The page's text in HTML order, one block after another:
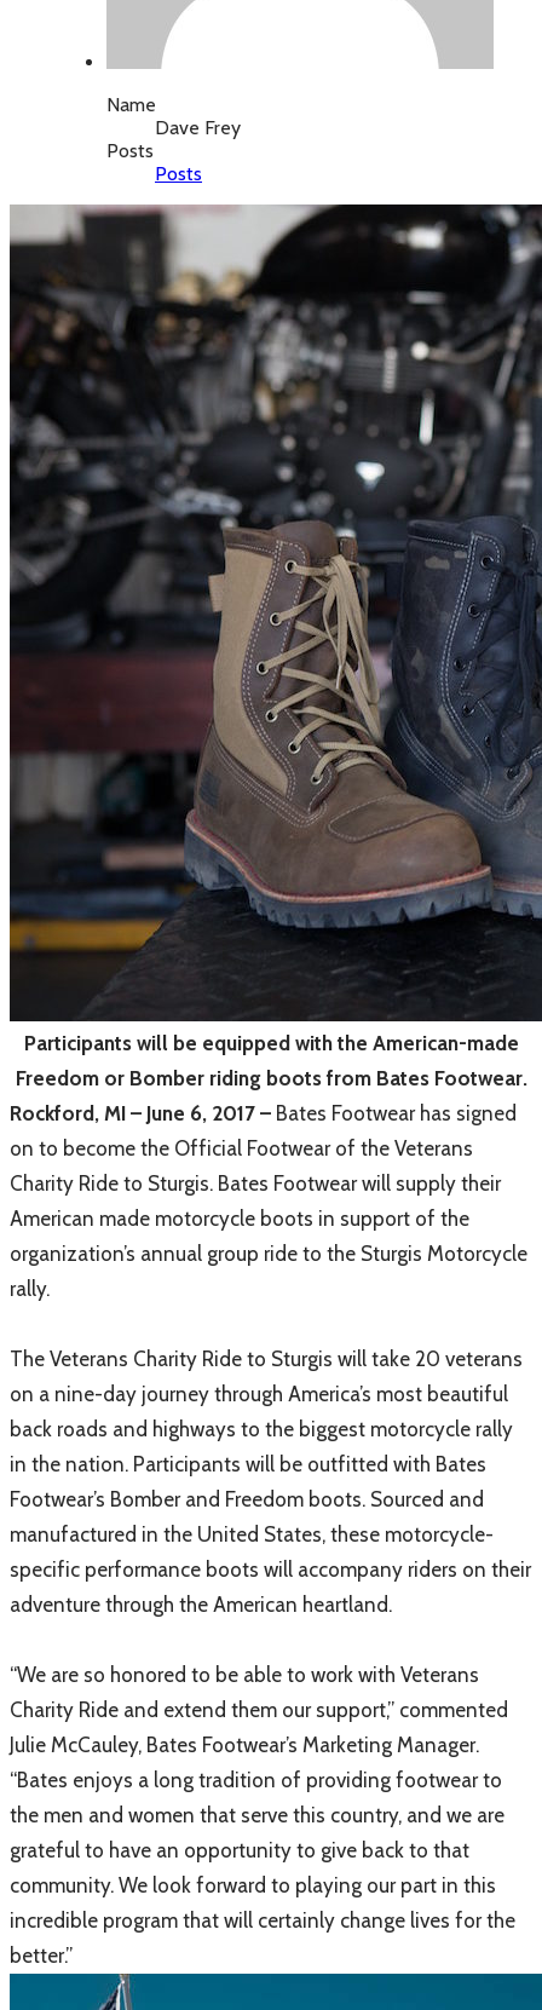
Name
Dave Frey
Posts
Posts
Participants will be equipped with the American-made
Freedom or Bomber riding boots from Bates Footwear.
Rockford, MI – June 6, 2017 – Bates Footwear has signed
on to become the Official Footwear of the Veterans
Charity Ride to Sturgis. Bates Footwear will supply their
American made motorcycle boots in support of the
organization’s annual group ride to the Sturgis Motorcycle
rally.
The Veterans Charity Ride to Sturgis will take 20 veterans
on a nine-day journey through America’s most beautiful
back roads and highways to the biggest motorcycle rally
in the nation. Participants will be outfitted with Bates
Footwear’s Bomber and Freedom boots. Sourced and
manufactured in the United States, these motorcycle-
specific performance boots will accompany riders on their
adventure through the American heartland.
“We are so honored to be able to work with Veterans
Charity Ride and extend them our support,” commented
Julie McCauley, Bates Footwear’s Marketing Manager.
“Bates enjoys a long tradition of providing footwear to
the men and women that serve this country, and we are
grateful to have an opportunity to give back to that
community. We look forward to playing our part in this
incredible program that will certainly change lives for the
better.”